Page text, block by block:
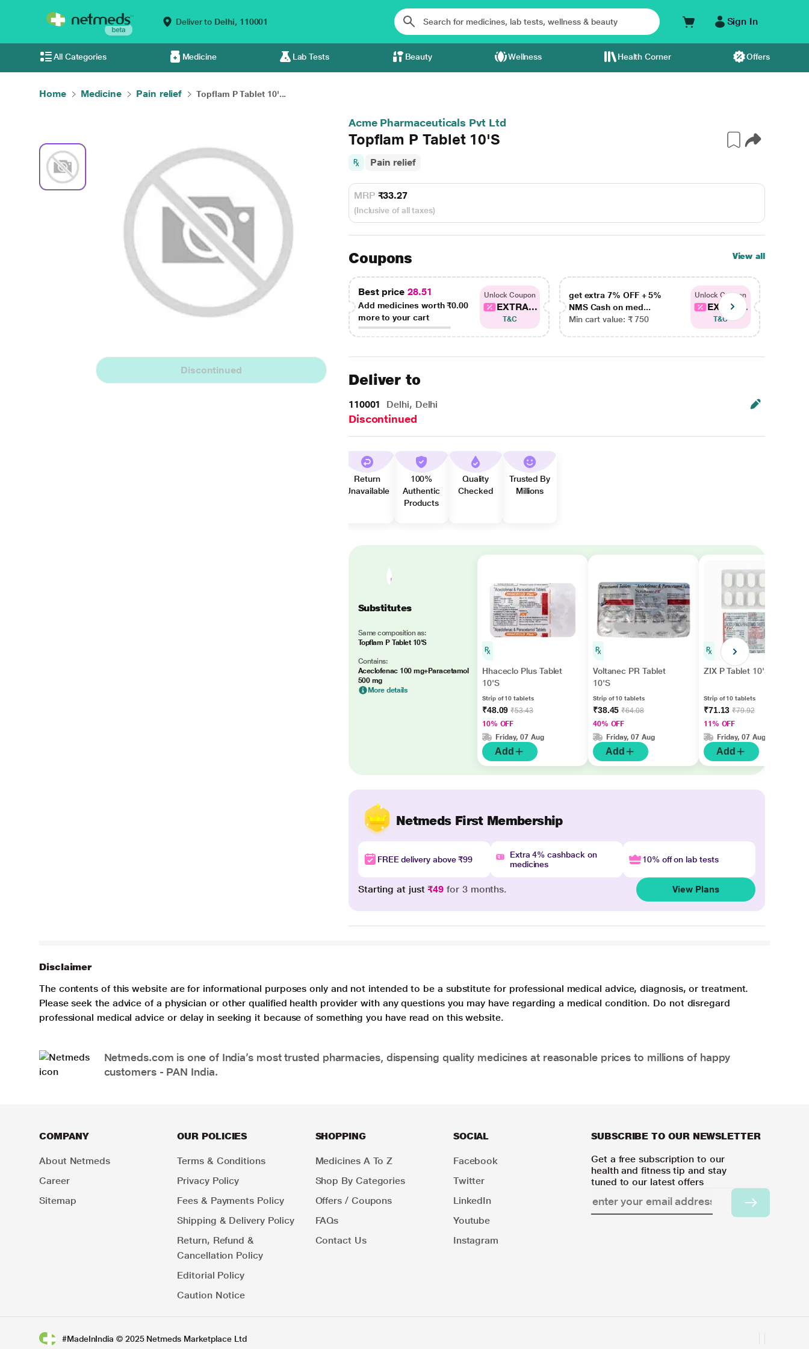
Deliver to Delhi, 110001 Sign In
All Categories Medicine Lab Tests Beauty Wellness Health Corner Offers
Home Medicine Pain relief Topflam P Tablet 10'...
Discontinued
Acme Pharmaceuticals Pvt Ltd
Topflam P Tablet 10'S
Pain relief
MRP ₹33.27
(Inclusive of all taxes)
Coupons View all
Best price 28.51
Add medicines worth₹0.00
more to your cart
Unlock Coupon
EXTRA...
T&C
get extra 7% OFF + 5%
NMS Cash on med...
Min cart value: ₹ 750
Unlock Coupon
EXTRA...
T&C
Deliver to
110001 Delhi, Delhi
Discontinued
Return
Unavailable
100%
Authentic
Products
Quality
Checked
Trusted By
Millions
Substitutes
Same composition as:
Topflam P Tablet 10'S
Contains:
Aceclofenac 100 mg+Paracetamol
500 mg
More details
Hhaceclo Plus Tablet
10'S
Strip of 10 tablets
₹48.09₹53.43
10% OFF
Friday, 07 Aug
Add
Voltanec PR Tablet
10'S
Strip of 10 tablets
₹38.45₹64.08
40% OFF
Friday, 07 Aug
Add
ZIX P Tablet 10'S
Strip of 10 tablets
₹71.13₹79.92
11% OFF
Friday, 07 Aug
Add
Netmeds First Membership
FREE delivery above ₹99
Extra 4% cashback on
medicines
10% off on lab tests
Starting at just₹49 for 3 months. View Plans
Disclaimer
The contents of this website are for informational purposes only and not intended to be a substitute for professional medical advice, diagnosis, or treatment.
Please seek the advice of a physician or other qualified health provider with any questions you may have regarding a medical condition. Do not disregard
professional medical advice or delay in seeking it because of something you have read on this website.
Netmeds.com is one of India’s most trusted pharmacies, dispensing quality medicines at reasonable prices to millions of happy
customers - PAN India.
COMPANY
About Netmeds
Career
Sitemap
OUR POLICIES
Terms & Conditions
Privacy Policy
Fees & Payments Policy
Shipping & Delivery Policy
Return, Refund &
Cancellation Policy
Editorial Policy
Caution Notice
SHOPPING
Medicines A To Z
Shop By Categories
Offers / Coupons
FAQs
Contact Us
SOCIAL
Facebook
Twitter
LinkedIn
Youtube
Instagram
SUBSCRIBE TO OUR NEWSLETTER
Get a free subscription to our
health and fitness tip and stay
tuned to our latest offers
#MadeInIndia © 2025 Netmeds Marketplace Ltd